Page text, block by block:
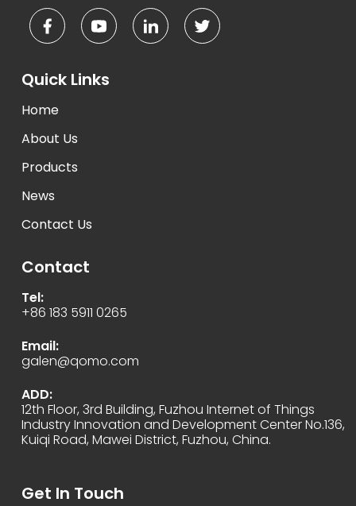
Quick Links
Home
About Us
Products
News
Contact Us
Contact
Tel:
+86 183 5911 0265
Email:
galen@qomo.com
ADD:
12th Floor, 3rd Building, Fuzhou Internet of Things
Industry Innovation and Development Center No.136,
Kuiqi Road, Mawei District, Fuzhou, China.
Get In Touch